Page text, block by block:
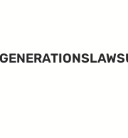
GENERATIONS